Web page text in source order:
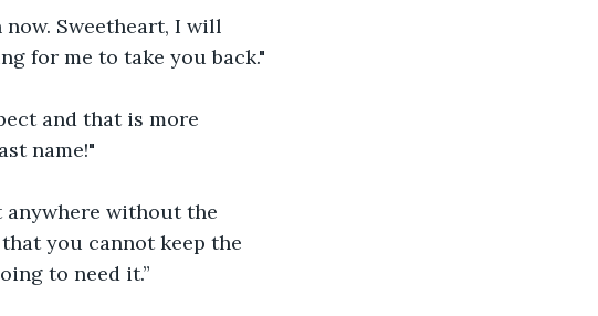
Sweetheart, I will
for me to take you back."
and that is more
name!"
anywhere without the
you cannot keep the
to need it.”